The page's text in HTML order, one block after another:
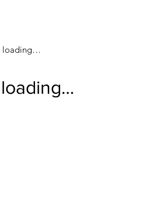
loading…
loading…